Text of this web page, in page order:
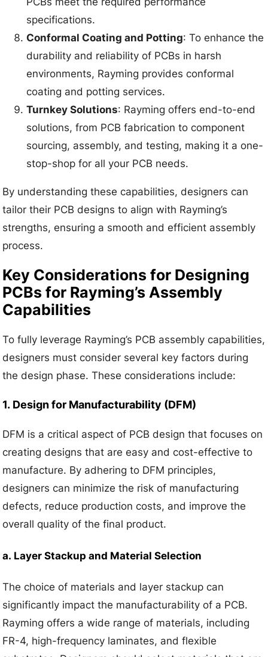
specifications.
Conformal Coating and Potting: To enhance the
durability and reliability of PCBs in harsh
environments, Rayming provides conformal
coating and potting services.
Turnkey Solutions: Rayming offers end-to-end
solutions, from PCB fabrication to component
sourcing, assembly, and testing, making it a one-
stop-shop for all your PCB needs.
By understanding these capabilities, designers can
tailor their PCB designs to align with Rayming’s
strengths, ensuring a smooth and efficient assembly
process.
Key Considerations for Designing
PCBs for Rayming’s Assembly
Capabilities
To fully leverage Rayming’s PCB assembly capabilities,
designers must consider several key factors during
the design phase. These considerations include:
1. Design for Manufacturability (DFM)
DFM is a critical aspect of PCB design that focuses on
creating designs that are easy and cost-effective to
manufacture. By adhering to DFM principles,
designers can minimize the risk of manufacturing
defects, reduce production costs, and improve the
overall quality of the final product.
a. Layer Stackup and Material Selection
The choice of materials and layer stackup can
significantly impact the manufacturability of a PCB.
Rayming offers a wide range of materials, including
FR-4, high-frequency laminates, and flexible